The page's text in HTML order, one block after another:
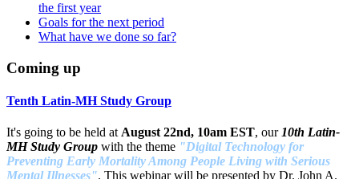
the first year
Goals for the next period
What have we done so far?
Coming up
Tenth Latin-MH Study Group
It's going to be held atAugust 22nd, 10am EST, our10th Latin-
MH Study Group with the theme "Digital Technology for
Preventing Early Mortality Among People Living with Serious
Mental Illnesses". This webinar will be presented by Dr. John A.